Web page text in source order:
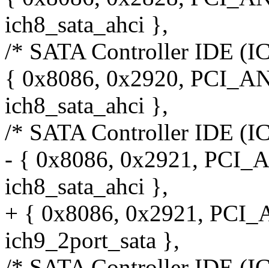
ich8_sata_ahci },
/* SATA Controller IDE
{ 0x8086, 0x2920,
ich8_sata_ahci },
/* SATA Controller IDE
- { 0x8086, 0x2921,
ich8_sata_ahci },
+ { 0x8086, 0x2921,
ich9_2port_sata },